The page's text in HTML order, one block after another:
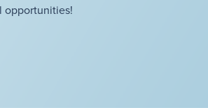
opportunities!